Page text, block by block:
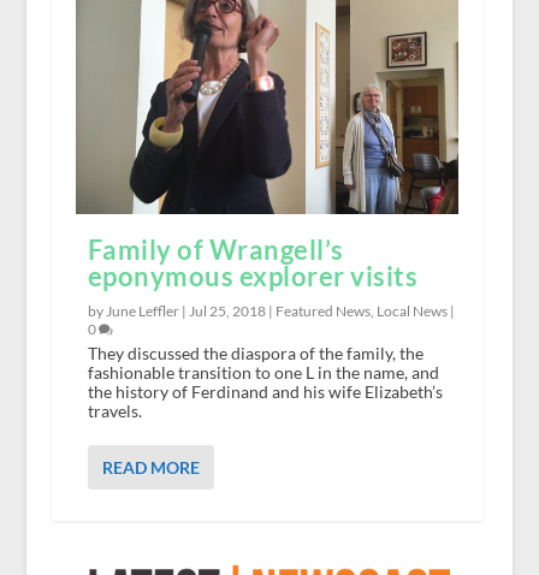
Family of Wrangell’s
eponymous explorer visits
by June Leffler | Jul 25, 2018| Featured News, Local News|
0
They discussed the diaspora of the family, the
fashionable transition to one L in the name, and
the history of Ferdinand and his wife Elizabeth’s
travels.
READ MORE